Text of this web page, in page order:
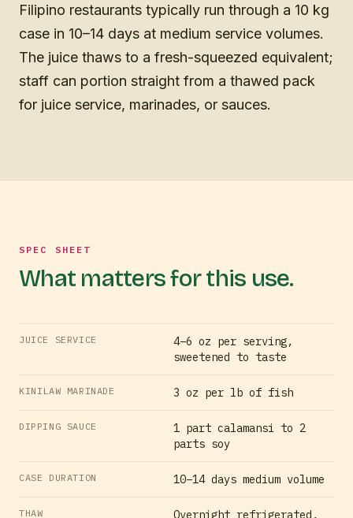
Filipino restaurants typically run through a 10 kg
case in 10–14 days at medium service volumes.
The juice thaws to a fresh-squeezed equivalent;
staff can portion straight from a thawed pack
for juice service, marinades, or sauces.
SPEC SHEET
What matters for this use.
JUICE SERVICE
4–6 oz per serving,
sweetened to taste
KINILAW MARINADE 3 oz per lb of fish
DIPPING SAUCE
1 part calamansi to 2
parts soy
CASE DURATION 10–14 days medium volume
THAW Overnight refrigerated,